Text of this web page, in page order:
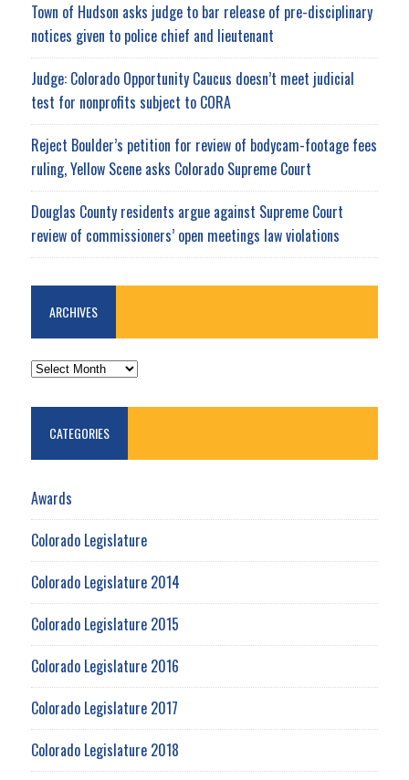
Town of Hudson asks judge to bar release of pre-disciplinary
notices given to police chief and lieutenant
Judge: Colorado Opportunity Caucus doesn’t meet judicial
test for nonprofits subject to CORA
Reject Boulder’s petition for review of bodycam-footage fees
ruling, Yellow Scene asks Colorado Supreme Court
Douglas County residents argue against Supreme Court
review of commissioners’ open meetings law violations
ARCHIVES
ARCHIVES
CATEGORIES
Awards
Colorado Legislature
Colorado Legislature 2014
Colorado Legislature 2015
Colorado Legislature 2016
Colorado Legislature 2017
Colorado Legislature 2018